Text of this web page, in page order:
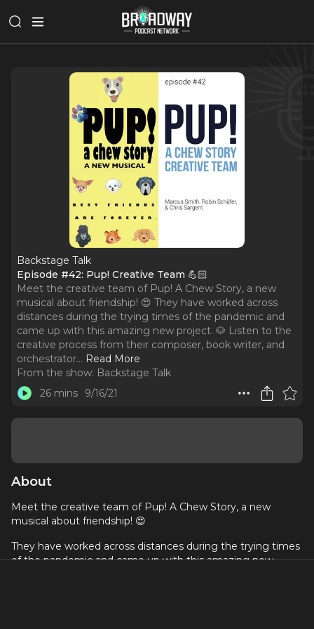
Backstage Talk
Episode #42: Pup! Creative Team 💪🏻
Meet the creative team of Pup! A Chew Story, a new
musical about friendship! 😍 They have worked across
distances during the trying times of the pandemic and
came up with this amazing new project. 🐶 Listen to the
creative process from their composer, book writer, and
orchestrator... Read More
From the show: Backstage Talk
26 mins
9/16/21
About
Meet the creative team of Pup! A Chew Story, a new
musical about friendship! 😍
They have worked across distances during the trying times
of the pandemic and came up with this amazing new